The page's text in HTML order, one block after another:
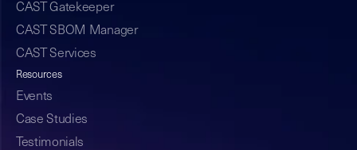
CAST Gatekeeper
CAST SBOM Manager
CAST Services
Resources
Events
Case Studies
Testimonials